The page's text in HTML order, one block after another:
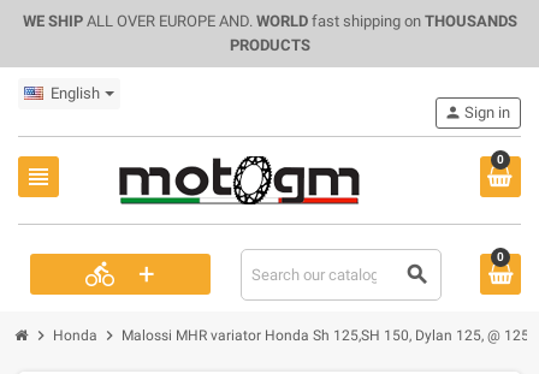
WE SHIPALL OVER EUROPE AND. WORLDfast shipping on THOUSANDS
PRODUCTS
English
view_headline
0
directions_bike + search
person Sign in
0
chevron_right Honda chevron_right Malossi MHR variator Honda Sh 125,SH 150, Dylan 125, @ 125-